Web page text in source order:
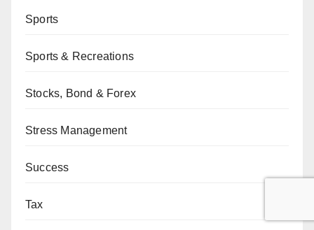
Sports
Sports & Recreations
Stocks, Bond & Forex
Stress Management
Success
Tax